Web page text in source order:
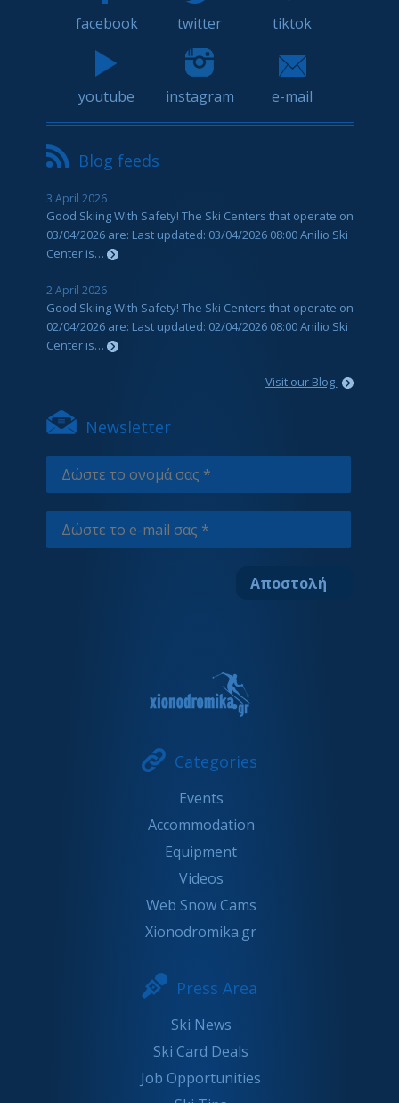
facebook twitter tiktok
youtube instagram e-mail
Blog feeds
3 April 2026
Good Skiing With Safety! The Ski Centers that operate on
03/04/2026 are: Last updated: 03/04/2026 08:00 Anilio Ski
Center is…
2 April 2026
Good Skiing With Safety! The Ski Centers that operate on
02/04/2026 are: Last updated: 02/04/2026 08:00 Anilio Ski
Center is…
Visit our Blog
Newsletter
Categories
Events
Accommodation
Equipment
Videos
Web Snow Cams
Xionodromika.gr
Press Area
Ski News
Ski Card Deals
Job Opportunities